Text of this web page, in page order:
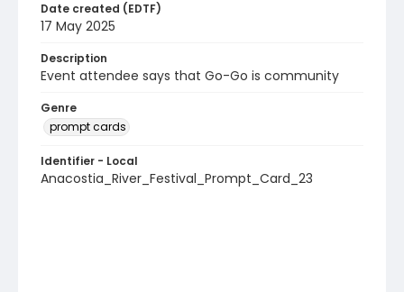
Date created (EDTF)
17 May 2025
Description
Event attendee says that Go-Go is community
Genre
prompt cards
Identifier - Local
Anacostia_River_Festival_Prompt_Card_23